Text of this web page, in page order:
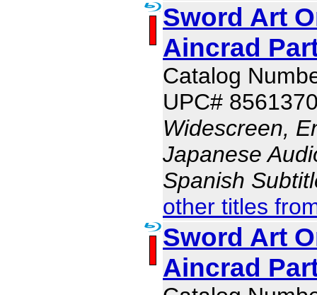
Sword Art
Aincrad
Catalog
UPC#
Widescreen,
Japanese
Spanish
other titles
Sword Art
Aincrad